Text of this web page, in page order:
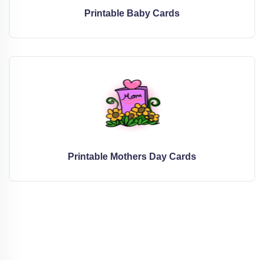
Printable Baby Cards
Printable Mothers Day Cards